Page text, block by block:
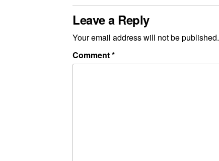
Leave a Reply
Your email address will not be published.
Comment*